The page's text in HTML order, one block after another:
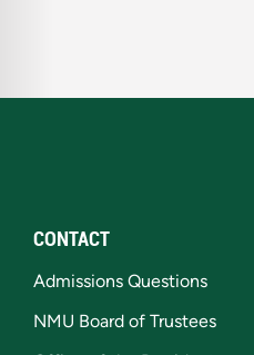
CONTACT
Admissions Questions
NMU Board of Trustees